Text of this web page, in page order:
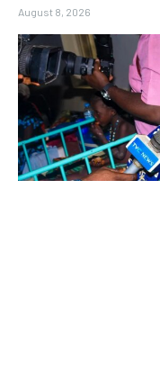
August 8, 2026